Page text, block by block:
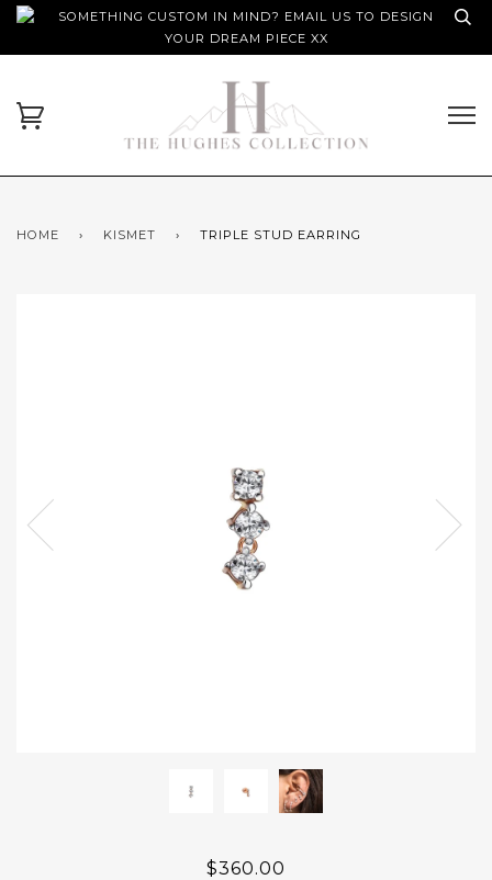
SOMETHING CUSTOM IN MIND? EMAIL US TO DESIGN
YOUR DREAM PIECE XX
HOME › KISMET › TRIPLE STUD EARRING
$360.00